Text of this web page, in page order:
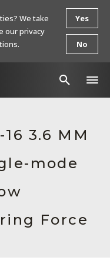
3.6 MM
mode
Force
We take
our privacy
Yes
No